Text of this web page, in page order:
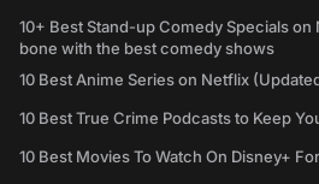
10+ Best Stand-up Comedy Specials
bone with the best comedy shows
10 Best Anime Series on Netflix
10 Best True Crime Podcasts to Keep
10 Best Movies To Watch On Disney+